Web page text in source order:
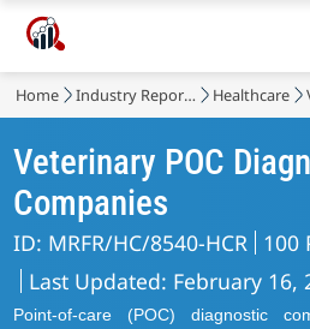
Home Industry Reports Healthcare
Veterinary POC
Companies
ID: MRFR/HC/8540-HCR 100
Last Updated: February 16,
Point-of-care (POC) diagnostic